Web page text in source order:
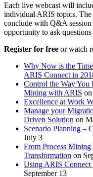
Each live webcast will
individual ARIS topics.
conclude with Q&A
opportunity to ask
Register for free or watch
Why Now is the
ARIS Connect in
Control the Way You
Mining with ARIS
Excellence at Work
Manage your
Driven Solution on
Scenario Planning –
July 3
From Process Mining
Transformation on
Using ARIS Connect
September 13